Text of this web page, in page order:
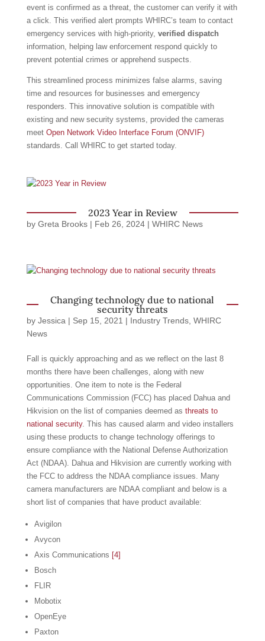
event is confirmed as a threat, the customer can verify it with
a click. This verified alert prompts WHIRC’s team to contact
emergency services with high-priority, verified dispatch
information, helping law enforcement respond quickly to
prevent potential crimes or apprehend suspects.
This streamlined process minimizes false alarms, saving
time and resources for businesses and emergency
responders. This innovative solution is compatible with
existing and new security systems, provided the cameras
meet Open Network Video Interface Forum (ONVIF)
standards. Call WHIRC to get started today.
2023 Year in Review
by Greta Brooks| Feb 26, 2024| WHIRC News
Changing technology due to national
security threats
by Jessica | Sep 15, 2021 | Industry Trends, WHIRC
News
Fall is quickly approaching and as we reflect on the last 8
months there have been challenges, along with new
opportunities. One item to note is the Federal
Communications Commission (FCC) has placed Dahua and
Hikvision on the list of companies deemed as threats to
national security. This has caused alarm and video installers
using these products to change technology offerings to
ensure compliance with the National Defense Authorization
Act (NDAA). Dahua and Hikvision are currently working with
the FCC to address the NDAA compliance issues. Many
camera manufacturers are NDAA compliant and below is a
short list of companies that have product available:
Avigilon
Avycon
Axis Communications [4]
Bosch
FLIR
Mobotix
OpenEye
Paxton